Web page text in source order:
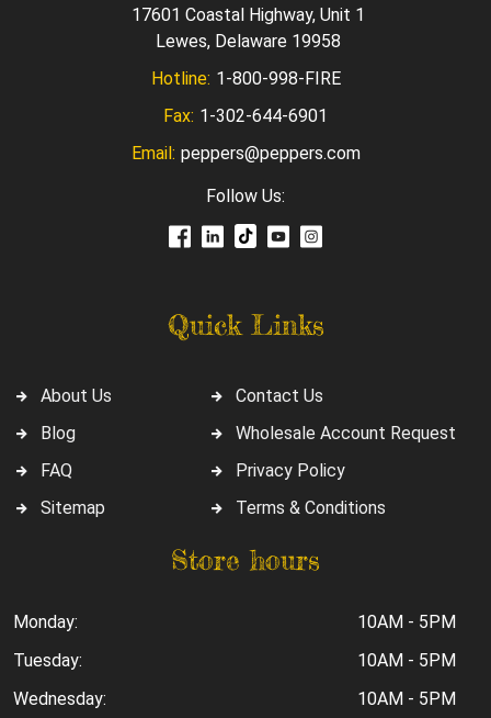
Quick Links
About Us
Blog
FAQ
Sitemap
Contact Us
Wholesale Account Request
Privacy Policy
Terms & Conditions
17601 Coastal Highway, Unit 1
Lewes, Delaware 19958
Hotline: 1-800-998-FIRE
Fax: 1-302-644-6901
Email: peppers@peppers.com
Follow Us:
Store hours
Monday:
10AM - 5PM
Tuesday:
10AM - 5PM
Wednesday:
10AM - 5PM